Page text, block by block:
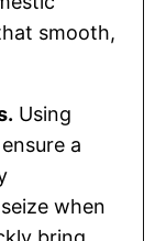
smooth,
Using
a
when